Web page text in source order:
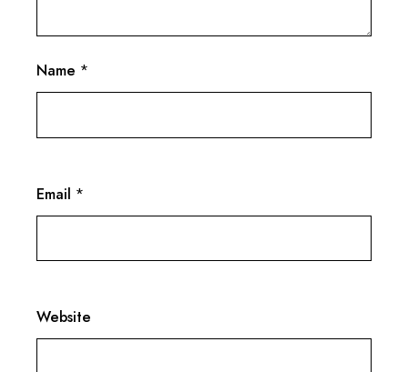
Name *
Email *
Website